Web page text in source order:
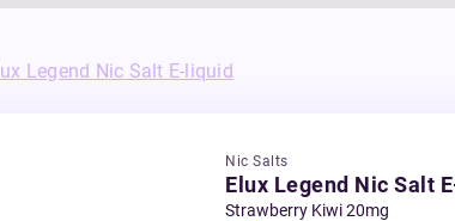
Legend Nic Salt E-liquid
Nic Salts
Elux Legend Nic Salt
Strawberry Kiwi 20mg